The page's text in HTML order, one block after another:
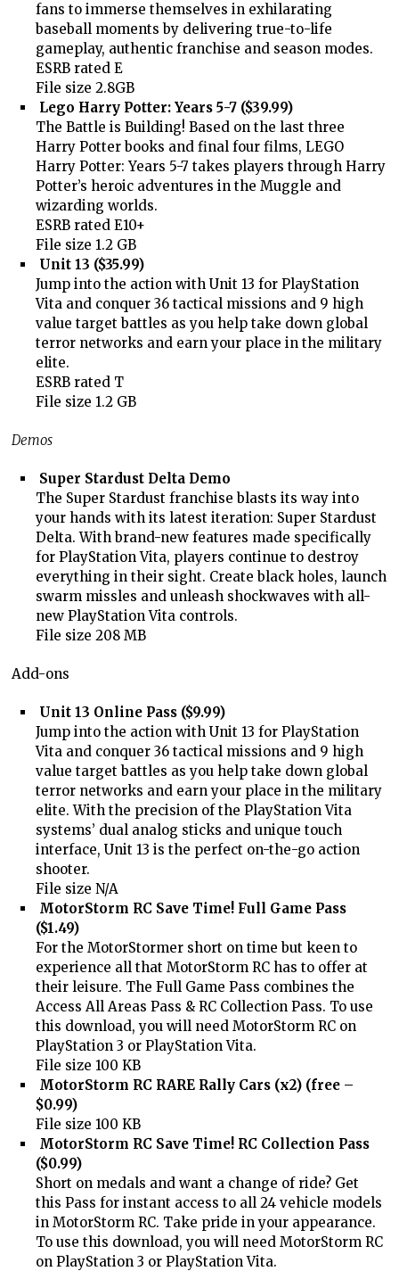
fans to immerse themselves in exhilarating
baseball moments by delivering true-to-life
gameplay, authentic franchise and season modes.
ESRB rated E
File size 2.8GB
Lego Harry Potter: Years 5-7 ($39.99)
The Battle is Building! Based on the last three
Harry Potter books and final four films, LEGO
Harry Potter: Years 5-7 takes players through Harry
Potter’s heroic adventures in the Muggle and
wizarding worlds.
ESRB rated E10+
File size 1.2 GB
Unit 13 ($35.99)
Jump into the action with Unit 13 for PlayStation
Vita and conquer 36 tactical missions and 9 high
value target battles as you help take down global
terror networks and earn your place in the military
elite.
ESRB rated T
File size 1.2 GB
Demos
Super Stardust Delta Demo
The Super Stardust franchise blasts its way into
your hands with its latest iteration: Super Stardust
Delta. With brand-new features made specifically
for PlayStation Vita, players continue to destroy
everything in their sight. Create black holes, launch
swarm missles and unleash shockwaves with all-
new PlayStation Vita controls.
File size 208 MB
Add-ons
Unit 13 Online Pass ($9.99)
Jump into the action with Unit 13 for PlayStation
Vita and conquer 36 tactical missions and 9 high
value target battles as you help take down global
terror networks and earn your place in the military
elite. With the precision of the PlayStation Vita
systems’ dual analog sticks and unique touch
interface, Unit 13 is the perfect on-the-go action
shooter.
File size N/A
MotorStorm RC Save Time! Full Game Pass
($1.49)
For the MotorStormer short on time but keen to
experience all that MotorStorm RC has to offer at
their leisure. The Full Game Pass combines the
Access All Areas Pass & RC Collection Pass. To use
this download, you will need MotorStorm RC on
PlayStation 3 or PlayStation Vita.
File size 100 KB
MotorStorm RC RARE Rally Cars (x2) (free –
$0.99)
File size 100 KB
MotorStorm RC Save Time! RC Collection Pass
($0.99)
Short on medals and want a change of ride? Get
this Pass for instant access to all 24 vehicle models
in MotorStorm RC. Take pride in your appearance.
To use this download, you will need MotorStorm RC
on PlayStation 3 or PlayStation Vita.